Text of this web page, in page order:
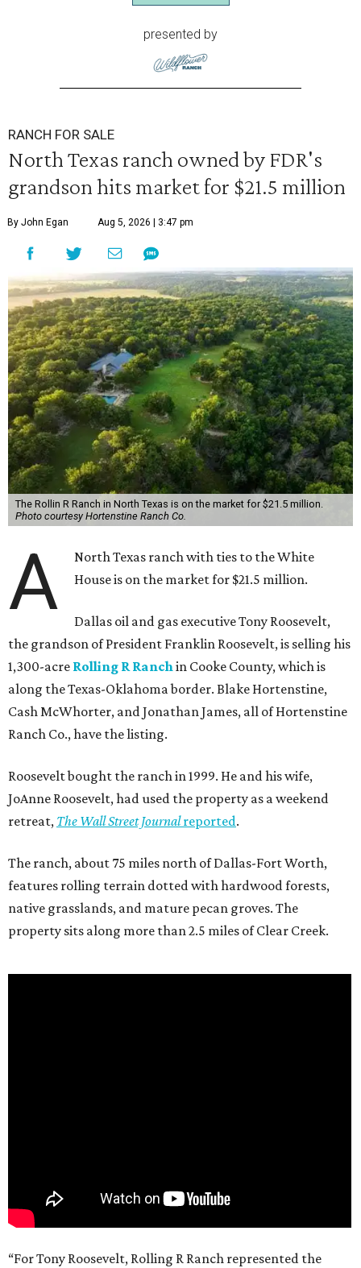
presented by
RANCH FOR SALE
North Texas ranch owned by FDR's
grandson hits market for $21.5 million
By John Egan Aug 5, 2026 | 3:47 pm
The Rollin R Ranch in North Texas is on the market for $21.5 million.
Photo courtesy Hortenstine Ranch Co.
A
North Texas ranch with ties to the White
House is on the market for $21.5 million.
Dallas oil and gas executive Tony Roosevelt,
the grandson of President Franklin Roosevelt, is selling his
1,300-acre Rolling R Ranchin Cooke County, which is
along the Texas-Oklahoma border. Blake Hortenstine,
Cash McWhorter, and Jonathan James, all of Hortenstine
Ranch Co., have the listing.
Roosevelt bought the ranch in 1999. He and his wife,
JoAnne Roosevelt, had used the property as a weekend
retreat, The Wall Street Journalreported.
The ranch, about 75 miles north of Dallas-Fort Worth,
features rolling terrain dotted with hardwood forests,
native grasslands, and mature pecan groves. The
property sits along more than 2.5 miles of Clear Creek.
“For Tony Roosevelt, Rolling R Ranch represented the